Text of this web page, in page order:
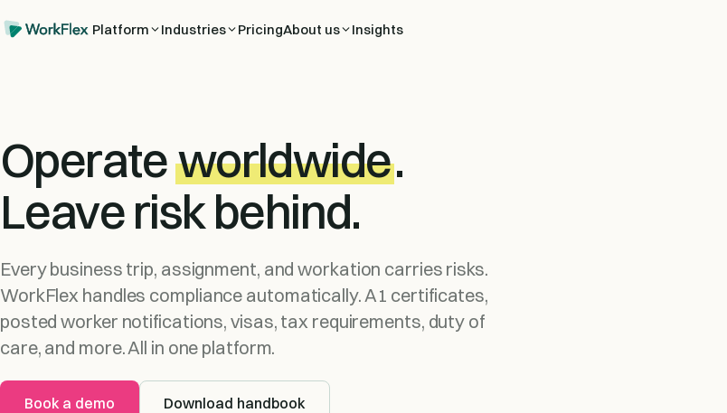
Platform Industries PricingAbout us Insights
Operateworldwide.
Leave risk behind.
Every business trip, assignment, and workation carries risks.
WorkFlex handles compliance automatically. A1 certificates,
posted worker notifications, visas, tax requirements, duty of
care, and more. All in one platform.
Book a demo Download handbook